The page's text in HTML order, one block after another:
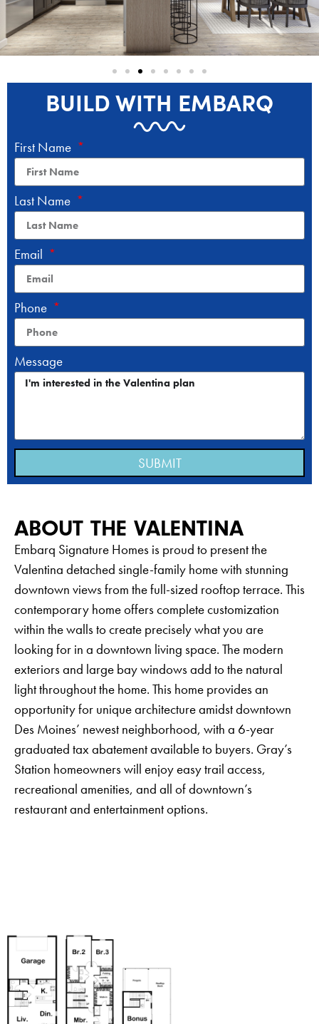
BUILD WITH EMBARQ
First Name
Last Name
Email
Phone
Message
SUBMIT
ABOUT THE VALENTINA
Embarq Signature Homes is proud to present the
Valentina detached single-family home with stunning
downtown views from the full-sized rooftop terrace. This
contemporary home offers complete customization
within the walls to create precisely what you are
looking for in a downtown living space. The modern
exteriors and large bay windows add to the natural
light throughout the home. This home provides an
opportunity for unique architecture amidst downtown
Des Moines’ newest neighborhood, with a 6-year
graduated tax abatement available to buyers. Gray’s
Station homeowners will enjoy easy trail access,
recreational amenities, and all of downtown’s
restaurant and entertainment options.